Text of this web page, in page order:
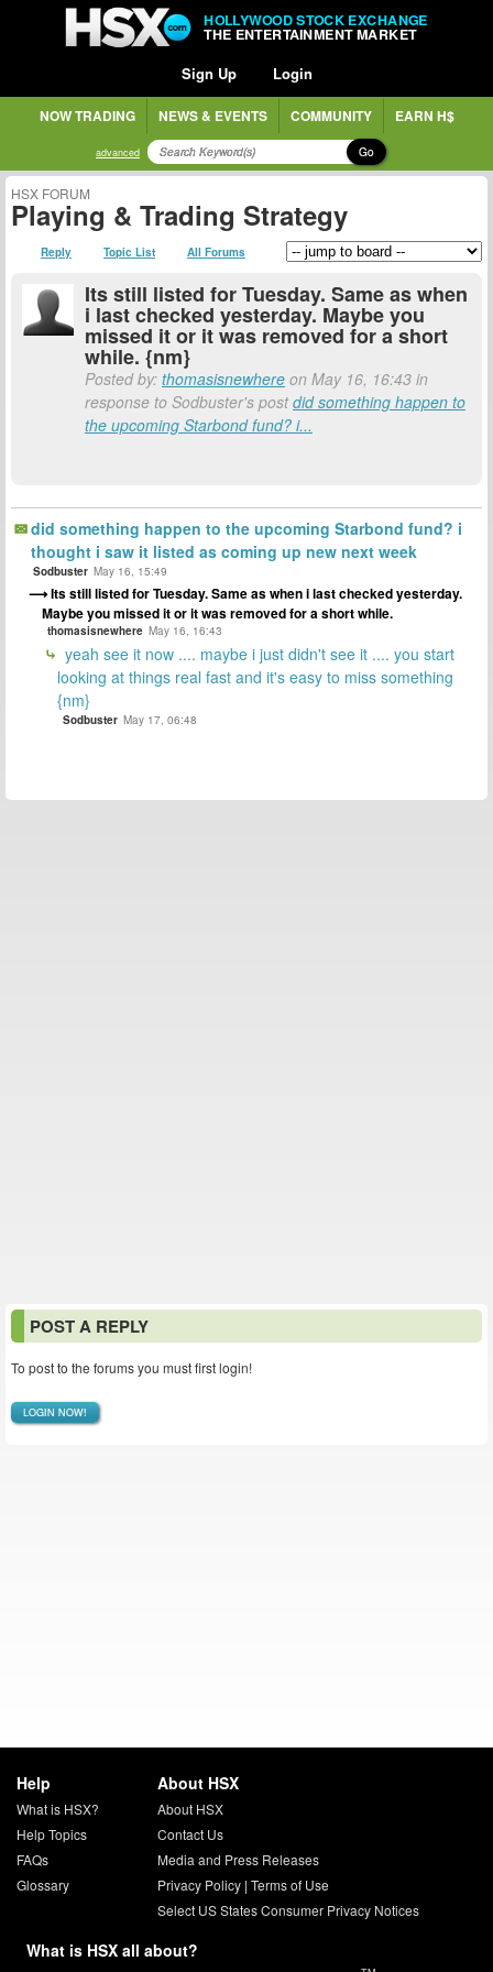
HOLLYWOOD STOCK EXCHANGE
THE ENTERTAINMENT MARKET
Sign Up Login
NOW TRADING NEWS & EVENTS COMMUNITY EARN H$
advanced Go
HSX FORUM
Playing & Trading Strategy
Reply Topic List All Forums
Its still listed for Tuesday. Same as when
i last checked yesterday. Maybe you
missed it or it was removed for a short
while. {nm}
Posted by: thomasisnewhere on May 16, 16:43 in
response to Sodbuster's postdid something happen to
the upcoming Starbond fund? i...
did something happen to the upcoming Starbond fund? i
thought i saw it listed as coming up new next week
Sodbuster May 16, 15:49
Its still listed for Tuesday. Same as when i last checked yesterday.
Maybe you missed it or it was removed for a short while.
thomasisnewhere May 16, 16:43
yeah see it now .... maybe i just didn't see it .... you start
looking at things real fast and it's easy to miss something
{nm}
Sodbuster May 17, 06:48
POST A REPLY
To post to the forums you must first login!
LOGIN NOW!
Help
What is HSX?
Help Topics
FAQs
Glossary
About HSX
About HSX
Contact Us
Media and Press Releases
Privacy Policy| Terms of Use
Select US States Consumer Privacy Notices
What is HSX all about?